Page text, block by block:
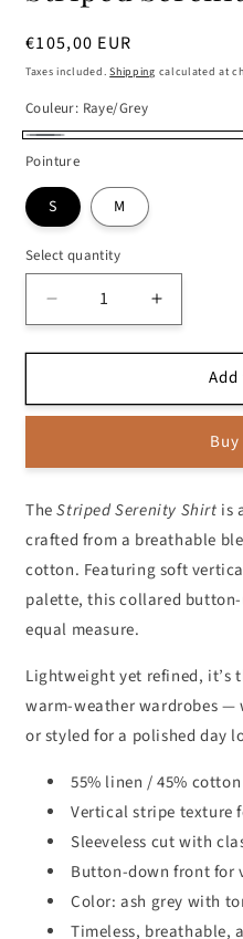
Regular
price
€105,00 EUR
Taxes included.Shipping calculated at
Couleur: Raye/Grey
Pointure
S M
Select quantity
Decrease
quantity
for
Serenity
Increase
quantity
for
Striped
Serenity
TheStriped Serenity Shirt is
crafted from a breathable
cotton. Featuring soft
palette, this collared
equal measure.
Lightweight yet refined, it’s
warm-weather wardrobes —
or styled for a polished day
55% linen / 45%
Vertical stripe texture
Sleeveless cut with
Button-down front for
Color: ash grey with
Timeless, breathable,